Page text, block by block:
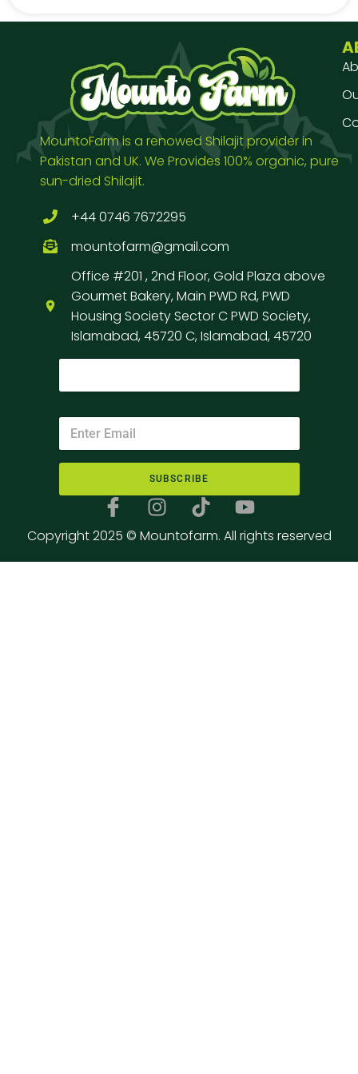
MountoFarm is a renowed Shilajit provider in
Pakistan and UK. We Provides 100% organic, pure
sun-dried Shilajit.
+44 0746 7672295
mountofarm@gmail.com
Office #201 , 2nd Floor, Gold Plaza above
Gourmet Bakery, Main PWD Rd, PWD
Housing Society Sector C PWD Society,
Islamabad, 45720 C, Islamabad, 45720
SUBSCRIBE
Copyright 2025 © Mountofarm. All rights reserved